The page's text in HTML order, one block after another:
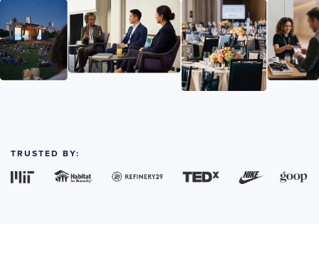
TRUSTED BY: